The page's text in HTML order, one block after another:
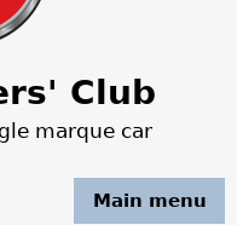
Club
marque car
Main menu